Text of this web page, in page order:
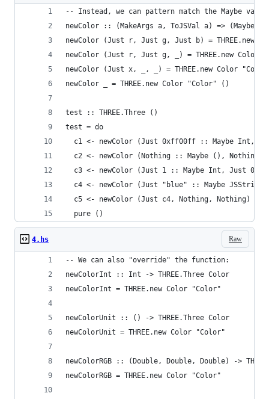
-- Instead, we can pattern match the Maybe
newColor :: (MakeArgs a, ToJSVal a) => (Maybe a,
newColor (Just r, Just g, Just b) = THREE.new
newColor (Just r, Just g, _) = THREE.new
newColor (Just x, _, _) = THREE.new Color
newColor _ = THREE.new Color "Color" ()
test :: THREE.Three ()
test = do
c1 <- newColor (Just 0xff00ff :: Maybe Int,
c2 <- newColor (Nothing :: Maybe (), Nothing,
c3 <- newColor (Just 1 :: Maybe Int, Just 0,
c4 <- newColor (Just "blue" :: Maybe
  c5 <- newColor (Just c4, Nothing, Nothing)
  pure ()
Raw
4.hs
-- We can also "override" the function:
newColorInt :: Int -> THREE.Three Color
newColorInt = THREE.new Color "Color"
newColorUnit :: () -> THREE.Three Color
newColorUnit = THREE.new Color "Color"
newColorRGB :: (Double, Double, Double) ->
newColorRGB = THREE.new Color "Color"